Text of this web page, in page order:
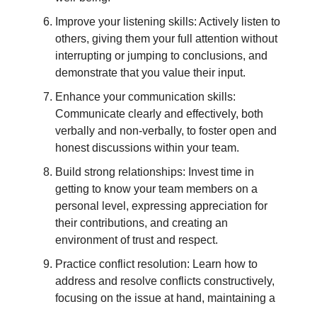
Improve your listening skills: Actively listen to
others, giving them your full attention without
interrupting or jumping to conclusions, and
demonstrate that you value their input.
Enhance your communication skills:
Communicate clearly and effectively, both
verbally and non-verbally, to foster open and
honest discussions within your team.
Build strong relationships: Invest time in
getting to know your team members on a
personal level, expressing appreciation for
their contributions, and creating an
environment of trust and respect.
Practice conflict resolution: Learn how to
address and resolve conflicts constructively,
focusing on the issue at hand, maintaining a